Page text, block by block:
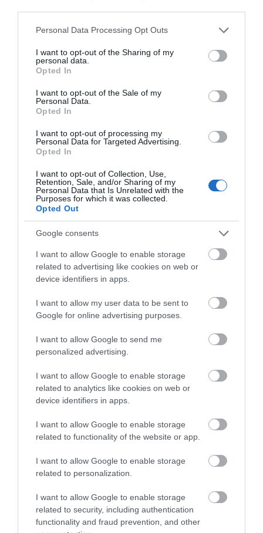
Please note that this website/app uses one or more Google
not limited to your visit or usage behaviour. You may click to
grant or deny consent to Google and its third-party tags to
use your data for below specified purposes in below Google
consent section.
Personal Data Processing Opt Outs
I want to opt-out of the Sharing of my
personal data.
Opted In
I want to opt-out of the Sale of my
Personal Data.
Opted In
I want to opt-out of processing my
Personal Data for Targeted Advertising.
Opted In
I want to opt-out of Collection, Use,
Retention, Sale, and/or Sharing of my
Personal Data that Is Unrelated with the
Purposes for which it was collected.
Opted Out
Google consents
I want to allow Google to enable storage
related to advertising like cookies on web or
device identifiers in apps.
I want to allow my user data to be sent to
Google for online advertising purposes.
I want to allow Google to send me
personalized advertising.
I want to allow Google to enable storage
related to analytics like cookies on web or
device identifiers in apps.
I want to allow Google to enable storage
related to functionality of the website or app.
I want to allow Google to enable storage
related to personalization.
I want to allow Google to enable storage
related to security, including authentication
functionality and fraud prevention, and other
22
2022
5 Defining Moments:
Nottinghamshire's World
Class Sporting Pedigree
Nottingham and Nottinghamshire have some
of the best sporting atmospheres found
anywhere in the world with a pedigree
sporting reputation to match.
Read more